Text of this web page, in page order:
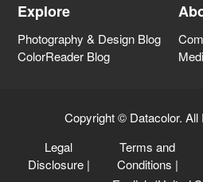
Explore
Photography & Design Blog
ColorReader Blog
Copyright © Datacolor. All
Legal
Disclosure|
Terms and
Conditions |